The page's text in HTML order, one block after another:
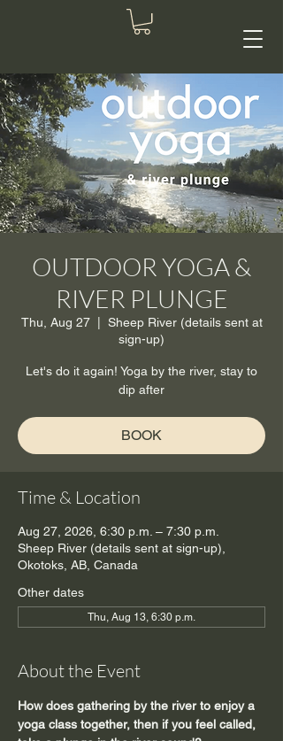
OUTDOOR YOGA &
RIVER PLUNGE
Thu, Aug 27
  |
Sheep River (details sent at
sign-up)
Let's do it again! Yoga by the river, stay to
dip after
BOOK
Time & Location
Aug 27, 2026, 6:30 p.m. – 7:30 p.m.
Sheep River (details sent at sign-up),
Okotoks, AB, Canada
Other dates
Thu, Aug 13, 6:30 p.m.
About the Event
How does gathering by the river to enjoy a
yoga class together, then if you feel called,